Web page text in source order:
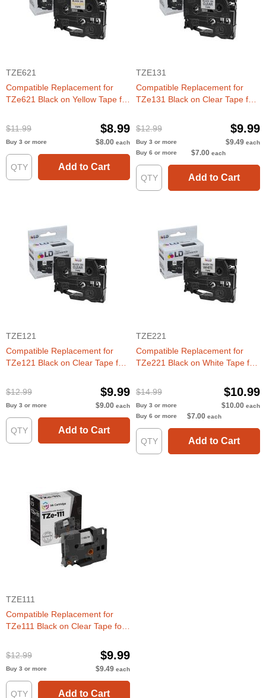
TZE621
Compatible Replacement for
TZe621 Black on Yellow Tape for
$11.99
$8.99
Buy 3 or more $8.00 each
Add to Cart
TZE131
Compatible Replacement for
TZe131 Black on Clear Tape for
$12.99
$9.99
Buy 3 or more $9.49 each
Buy 6 or more
$7.00 each
Add to Cart
TZE121
Compatible Replacement for
TZe121 Black on Clear Tape for
$12.99
$9.99
Buy 3 or more $9.00 each
Add to Cart
TZE221
Compatible Replacement for
TZe221 Black on White Tape for
$14.99
$10.99
Buy 3 or more $10.00 each
Buy 6 or more
$7.00 each
Add to Cart
TZE111
Compatible Replacement for
TZe111 Black on Clear Tape for
$12.99
$9.99
Buy 3 or more $9.49 each
Add to Cart